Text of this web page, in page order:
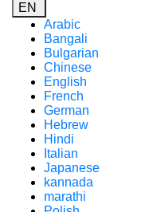
EN
Arabic
Bangali
Bulgarian
Chinese
English
French
German
Hebrew
Hindi
Italian
Japanese
kannada
marathi